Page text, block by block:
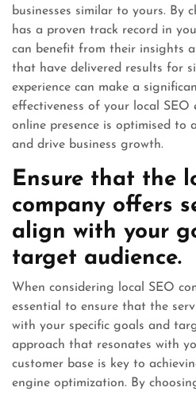
businesses similar to yours. By
has a proven track record in
can benefit from their insights
that have delivered results for
experience can make a
effectiveness of your local
online presence is optimised to
and drive business growth.
Ensure that the
company offers
align with your
target audience.
When considering local SEO
essential to ensure that the
with your specific goals and
approach that resonates with
customer base is key to
engine optimization. By